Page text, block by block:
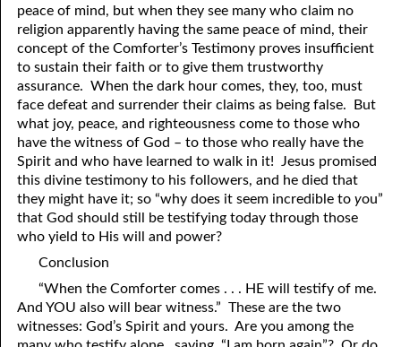
peace of mind, but when they see many who claim no
religion apparently having the same peace of mind, their
concept of the Comforter’s Testimony proves insufficient
to sustain their faith or to give them trustworthy
assurance. When the dark hour comes, they, too, must
face defeat and surrender their claims as being false. But
what joy, peace, and righteousness come to those who
have the witness of God – to those who really have the
Spirit and who have learned to walk in it! Jesus promised
this divine testimony to his followers, and he died that
they might have it; so “why does it seem incredible toyou”
that God should still be testifying today through those
who yield to His will and power?
Conclusion
“When the Comforter comes . . . HE will testify of me.
And YOU also will bear witness.” These are the two
witnesses: God’s Spirit and yours. Are you among the